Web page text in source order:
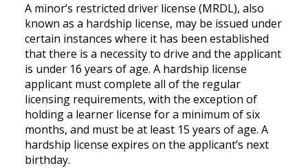
A minor’s restricted driver license (MRDL), also
known as a hardship license, may be issued under
certain instances where it has been established
that there is a necessity to drive and the applicant
is under 16 years of age. A hardship license
applicant must complete all of the regular
licensing requirements, with the exception of
holding a learner license for a minimum of six
months, and must be at least 15 years of age. A
hardship license expires on the applicant’s next
birthday.